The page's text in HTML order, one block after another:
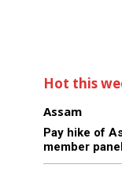
Hot this
Assam
Pay hike of
member